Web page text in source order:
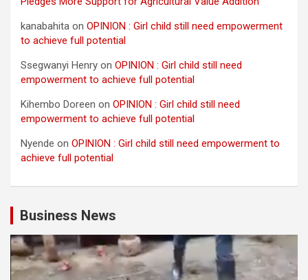
kanabahita on OPINION : Girl child still need empowerment
to achieve full potential
Ssegwanyi Henry on OPINION : Girl child still need
empowerment to achieve full potential
Kihembo Doreen on OPINION : Girl child still need
empowerment to achieve full potential
Nyende on OPINION : Girl child still need empowerment to
achieve full potential
Business News